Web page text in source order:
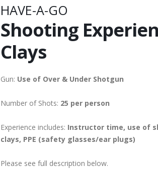
HAVE-A-GO
Shooting
Clays
Gun: Use of Over & Under Shotgun
Number of Shots: 25 per person
Experience includes: Instructor time, use of
clays, PPE (safety glasses/ear plugs)
Please see full description below.